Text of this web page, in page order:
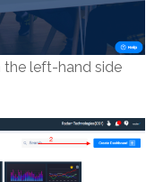
the left-hand side